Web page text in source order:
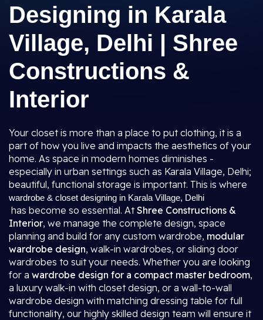
Designing in Karala
Village, Delhi | Shree
Constructions &
Interior
Your closet is more than a place to put clothing, it is a
part of how you live and impacts the aesthetics of your
home. As space in modern homes diminishes -
especially in urban settings such as Karala Village, Delhi;
beautiful, functional storage is important. This is where
wardrobe & closet designing in Karala Village, Delhi
has become so essential. AtShree Constructions &
Interior, we manage the complete design, space
planning and build for any custom wardrobe, modular
wardrobe design, walk-in wardrobes, or sliding door
wardrobes to suit your needs. Whether you are looking
for a wardrobe design for a compact master bedroom,
a luxury walk-in with closet design, or a wall-to-wall
wardrobe design with matching dressing table for full
functionality, our highly skilled design team will ensure it